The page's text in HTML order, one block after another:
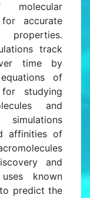
molecular
accurate
track
time by
of
studying
and
simulations
affinities of
and
known
predict the